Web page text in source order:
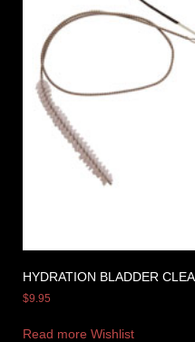
HYDRATION BLADDER
$9.95
Read more Wishlist